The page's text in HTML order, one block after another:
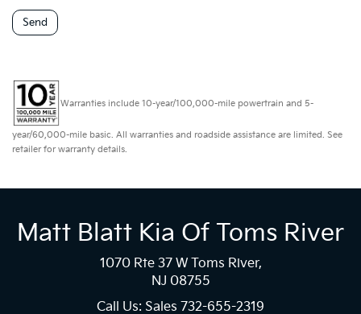
Warranties include 10-year/100,000-mile powertrain and 5-
year/60,000-mile basic. All warranties and roadside assistance are limited. See
retailer for warranty details.
Matt Blatt Kia Of Toms River
1070 Rte 37 W Toms River,
NJ 08755
Call Us: Sales 732-655-2319